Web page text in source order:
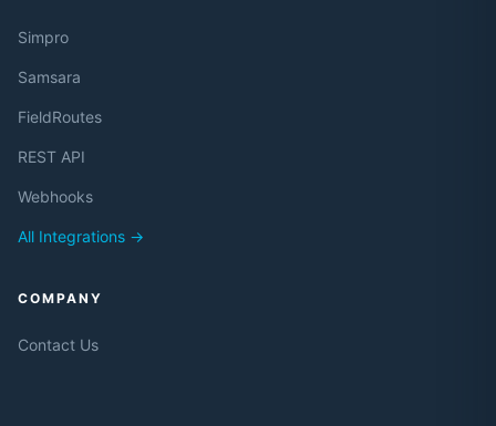
Simpro
Samsara
FieldRoutes
REST API
Webhooks
All Integrations →
COMPANY
Contact Us